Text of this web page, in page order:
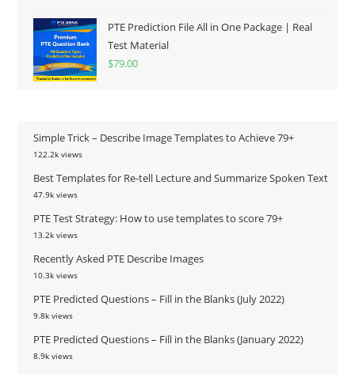
PTE Prediction File All in One Package | Real
Test Material
$79.00
Simple Trick – Describe Image Templates to Achieve 79+
122.2k views
Best Templates for Re-tell Lecture and Summarize Spoken Text
47.9k views
PTE Test Strategy: How to use templates to score 79+
13.2k views
Recently Asked PTE Describe Images
10.3k views
PTE Predicted Questions – Fill in the Blanks (July 2022)
9.8k views
PTE Predicted Questions – Fill in the Blanks (January 2022)
8.9k views